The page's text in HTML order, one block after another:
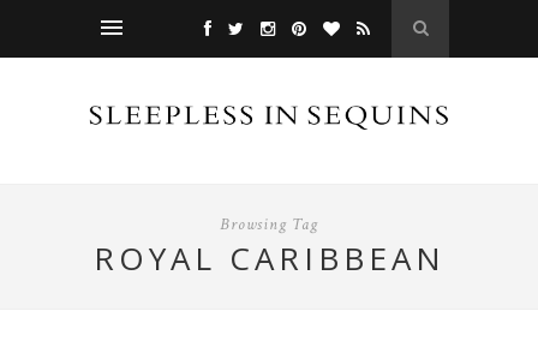
Browsing Tag
ROYAL CARIBBEAN